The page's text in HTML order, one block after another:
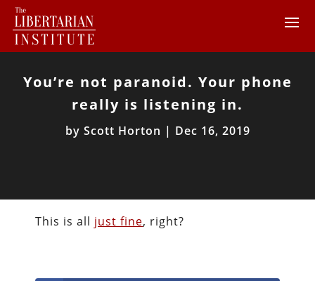
You’re not paranoid. Your phone
really is listening in.
by Scott Horton | Dec 16, 2019
This is all just fine, right?